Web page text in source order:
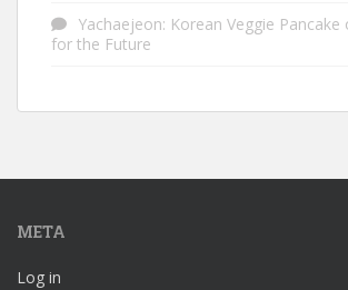
Yachaejeon: Korean Veggie Pancake
for the Future
META
Log in